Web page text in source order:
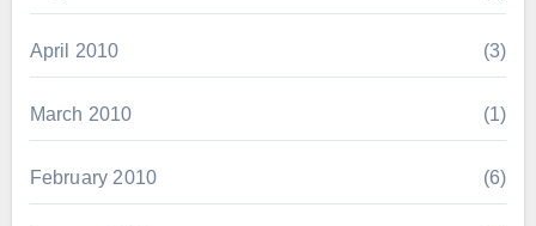
April 2010 (3)
March 2010 (1)
February 2010 (6)